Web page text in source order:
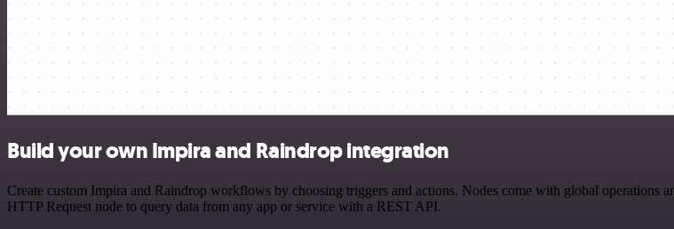
Build your own Impira and Raindrop integration
Create custom Impira and Raindrop workflows by choosing triggers and actions. Nodes come with global operations
HTTP Request node to query data from any app or service with a REST API.